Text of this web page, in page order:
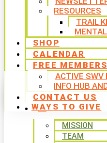
RESOURCES
TRAIL
SHOP
CALENDAR
FREE
ACTIVE SWV
INFO HUB
CONTACT US
WAYS TO GIVE
MISSION
TEAM